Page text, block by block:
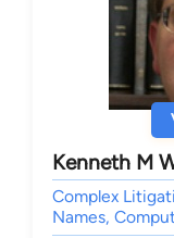
Kenneth M
Complex
Names,